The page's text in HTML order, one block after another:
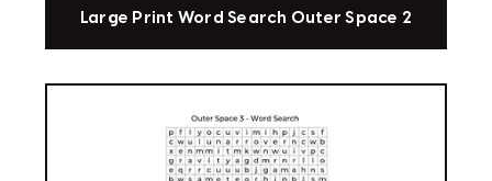
Large Print Word Search Outer Space 2